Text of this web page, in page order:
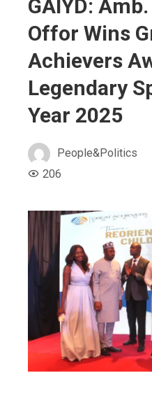
GAIYD:
Offor Wins
Achievers
Legendary
Year 2025
People&Politics
206